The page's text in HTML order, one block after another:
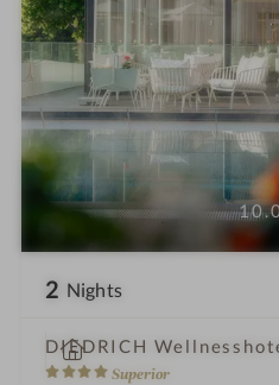
2 Nights
DIEDRICH
4
Superior
i
n